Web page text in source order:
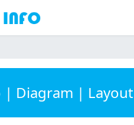
| Diagram | Layout